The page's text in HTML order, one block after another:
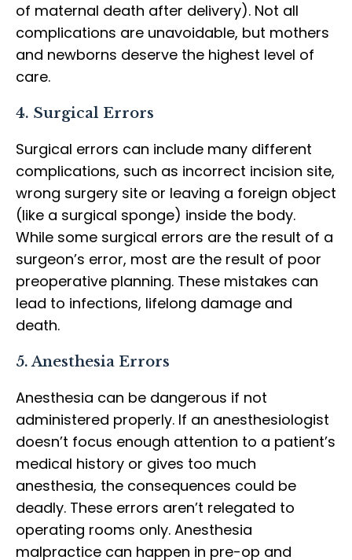
of maternal death after delivery). Not all
complications are unavoidable, but mothers
and newborns deserve the highest level of
care.
4. Surgical Errors
Surgical errors can include many different
complications, such as incorrect incision site,
wrong surgery site or leaving a foreign object
(like a surgical sponge) inside the body.
While some surgical errors are the result of a
surgeon’s error, most are the result of poor
preoperative planning. These mistakes can
lead to infections, lifelong damage and
death.
5. Anesthesia Errors
Anesthesia can be dangerous if not
administered properly. If an anesthesiologist
doesn’t focus enough attention to a patient’s
medical history or gives too much
anesthesia, the consequences could be
deadly. These errors aren’t relegated to
operating rooms only. Anesthesia
malpractice can happen in pre-op and